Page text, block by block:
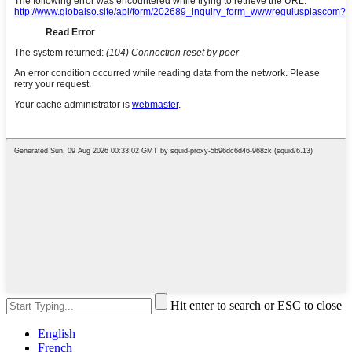
Hit enter to search or ESC to close
English
French